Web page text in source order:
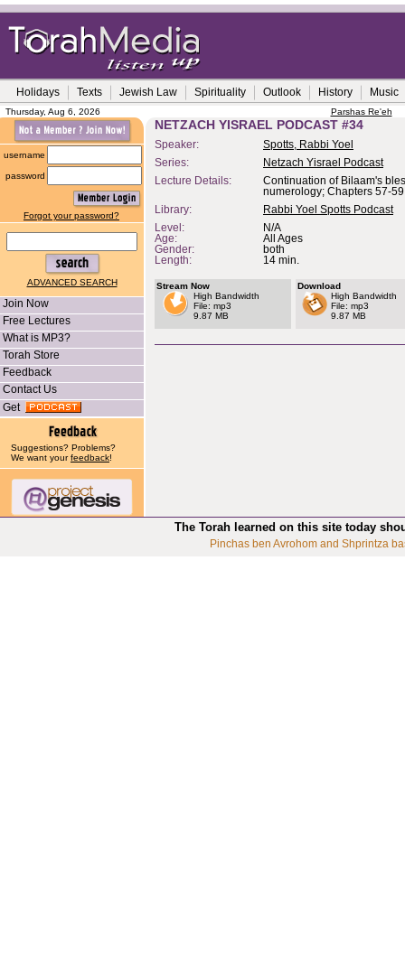
Holidays Texts Jewish Law Spirituality Outlook History Music
Thursday, Aug 6, 2026 Parshas Re'eh
username
password
Forgot your password?
ADVANCED SEARCH
Join Now
Free Lectures
What is MP3?
Torah Store
Feedback
Contact Us
Get
Suggestions? Problems?
We want yourfeedback!
NETZACH YISRAEL PODCAST #34
Speaker:
Spotts, Rabbi Yoel
Series:
Netzach Yisrael Podcast
Lecture Details:
Continuation of Bilaam's
numerology; Chapters 57-59
Library:
Rabbi Yoel Spotts Podcast
Level:
N/A
Age:
All Ages
Gender:
both
Length:
14 min.
Stream Now
High Bandwidth
File: mp3
9.87 MB
Download
High Bandwidth
File: mp3
9.87 MB
The Torah learned on this site today
Pinchas ben Avrohom and Shprintza